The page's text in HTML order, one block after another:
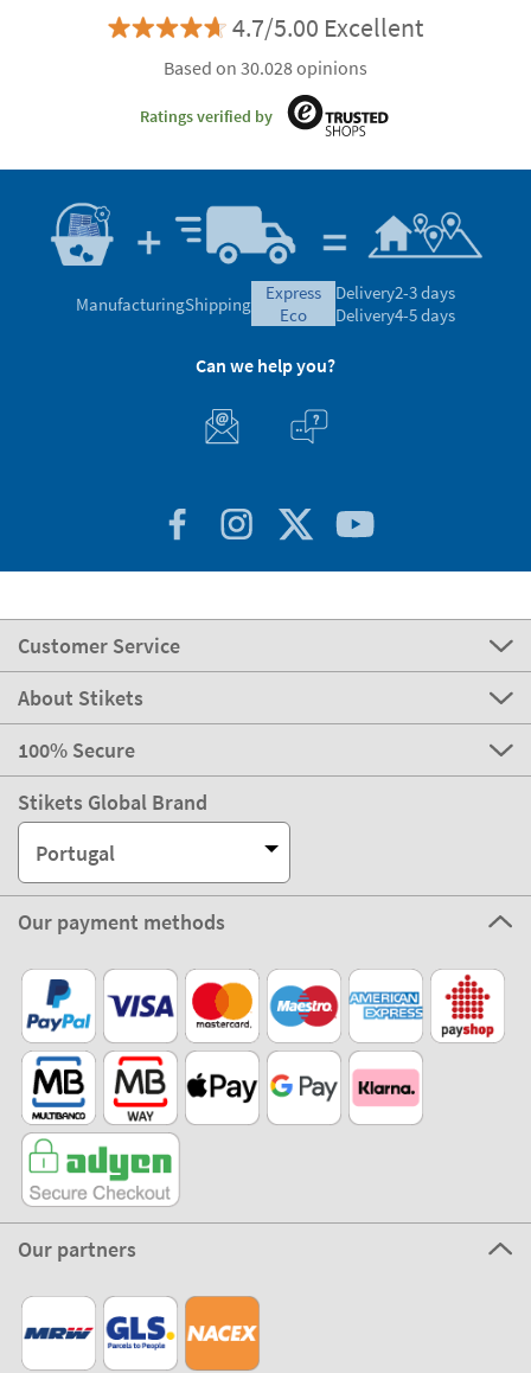
4.7/5.00 Excellent
Based on 30.028 opinions
Ratings verified by
ManufacturingShipping
express
eco
Delivery2-3 days
Delivery4-5 days
Can we help you?
Customer Service
About Stikets
100% Secure
Stikets Global Brand
Portugal
Our payment methods
Our partners